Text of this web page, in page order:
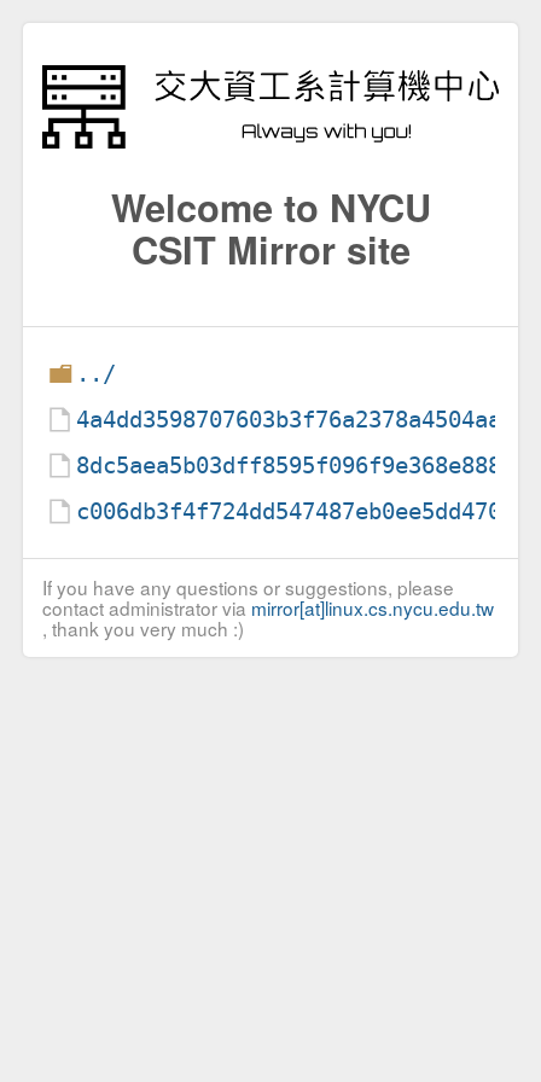
Welcome to NYCU
CSIT Mirror site
../
4a4dd3598707603b3f76a2378a4504aa
8dc5aea5b03dff8595f096f9e368e888
c006db3f4f724dd547487eb0ee5dd470
If you have any questions or suggestions, please
contact administrator via mirror[at]linux.cs.nycu.edu.tw
, thank you very much :)